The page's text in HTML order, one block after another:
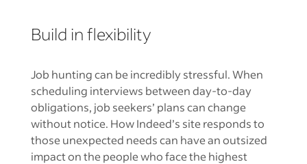
Build in flexibility
Job hunting can be incredibly stressful. When
scheduling interviews between day-to-day
obligations, job seekers’ plans can change
without notice. How Indeed’s site responds to
those unexpected needs can have an outsized
impact on the people who face the highest